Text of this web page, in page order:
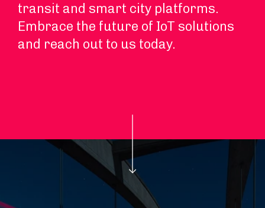
transit and smart city platforms.
Embrace the future of IoT solutions
and reach out to us today.